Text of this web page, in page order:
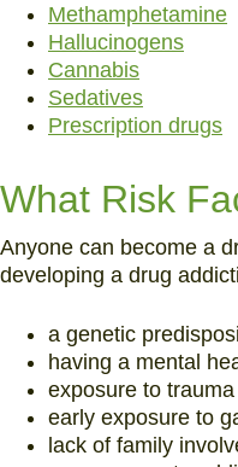
Methamphetamine
Hallucinogens
Cannabis
Sedatives
Prescription drugs
What Risk
Anyone can become a
developing a drug
a genetic
having a mental
exposure to
early exposure to
lack of family